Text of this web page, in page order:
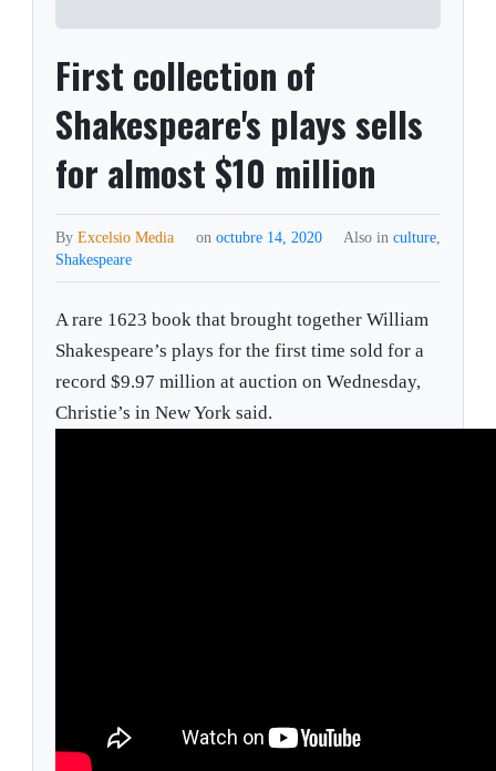
First collection of
Shakespeare's plays sells
for almost $10 million
ByExcelsio Media on octubre 14, 2020 Also in culture,
Shakespeare
A rare 1623 book that brought together William
Shakespeare’s plays for the first time sold for a
record $9.97 million at auction on Wednesday,
Christie’s in New York said.